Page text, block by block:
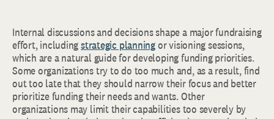
Internal discussions and decisions shape a major fundraising
effort, includingstrategic planningor visioning sessions,
which are a natural guide for developing funding priorities.
Some organizations try to do too much and, as a result, find
out too late that they should narrow their focus and better
prioritize funding their needs and wants. Other
organizations may limit their capabilities too severely by